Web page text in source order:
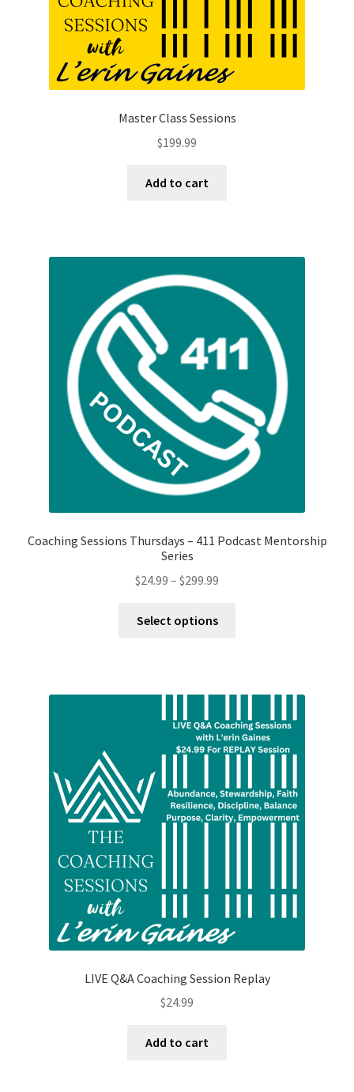
Master Class Sessions
$199.99
Add to cart
Coaching Sessions Thursdays – 411 Podcast Mentorship
Series
$24.99 – $299.99
Select options
options
may
chosen
on
LIVE Q&A Coaching Session Replay
$24.99
Add to cart